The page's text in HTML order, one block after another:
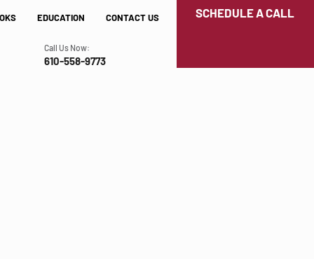
EDUCATION CONTACT US
Call Us Now:
610-558-9773
SCHEDULE A CALL